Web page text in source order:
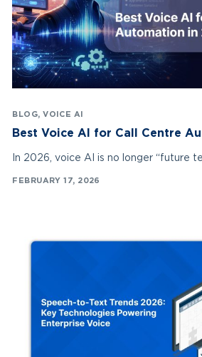
BLOG, VOICE AI
Best Voice AI for Call Centre
In 2026, voice AI is no longer “future
FEBRUARY 17, 2026